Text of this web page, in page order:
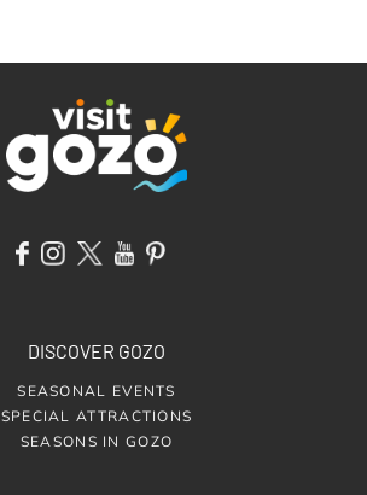
DISCOVER GOZO
SEASONAL EVENTS
SPECIAL ATTRACTIONS
SEASONS IN GOZO